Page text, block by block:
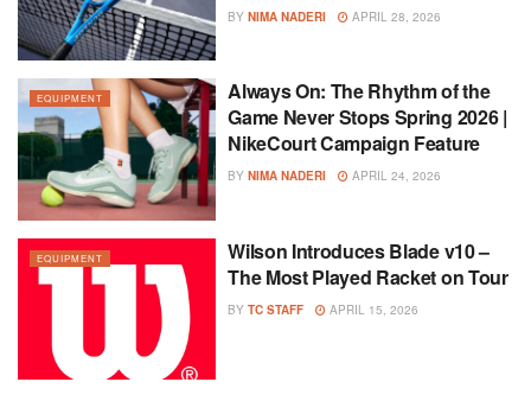
BY NIMA NADERI APRIL 28, 2026
EQUIPMENT
Always On: The Rhythm of the
Game Never Stops Spring 2026 |
NikeCourt Campaign Feature
BY NIMA NADERI APRIL 24, 2026
EQUIPMENT
Wilson Introduces Blade v10 –
The Most Played Racket on Tour
BY TC STAFF APRIL 15, 2026